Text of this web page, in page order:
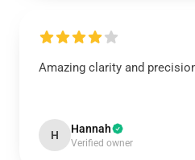
Amazing clarity and
H Hannah
Verified owner